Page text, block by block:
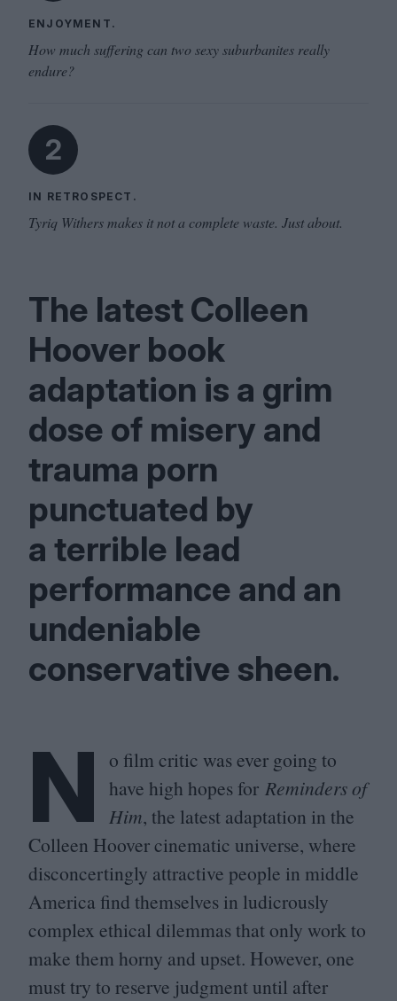
ENJOYMENT.
How much suffering can two sexy suburbanites really
endure?
2
IN RETROSPECT.
Tyriq Withers makes it not a complete waste. Just about.
The latest Colleen
Hoover book
adaptation is a grim
dose of misery and
trauma porn
punctuated by
a terrible lead
performance and an
undeniable
conservative sheen.
N
o film critic was ever going to
have high hopes for Reminders of
Him, the latest adaptation in the
Colleen Hoover cinematic universe, where
disconcertingly attractive people in middle
America find themselves in ludicrously
complex ethical dilemmas that only work to
make them horny and upset. However, one
must try to reserve judgment until after